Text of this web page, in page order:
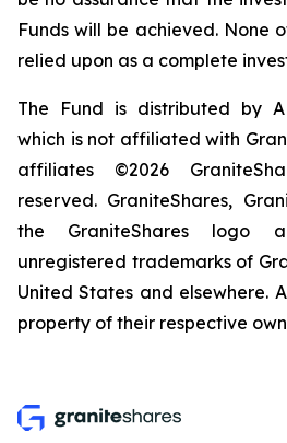
Funds will be achieved. None
relied upon as a complete
The Fund is distributed by
which is not affiliated with
affiliates ©2026
reserved. GraniteShares,
the GraniteShares logo
unregistered trademarks of
United States and elsewhere.
property of their respective